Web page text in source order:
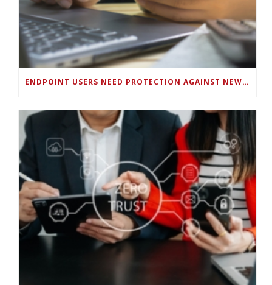
ENDPOINT USERS NEED PROTECTION AGAINST NEW WI-FI PROTOCOL STANDARD DESIGN FLAWS